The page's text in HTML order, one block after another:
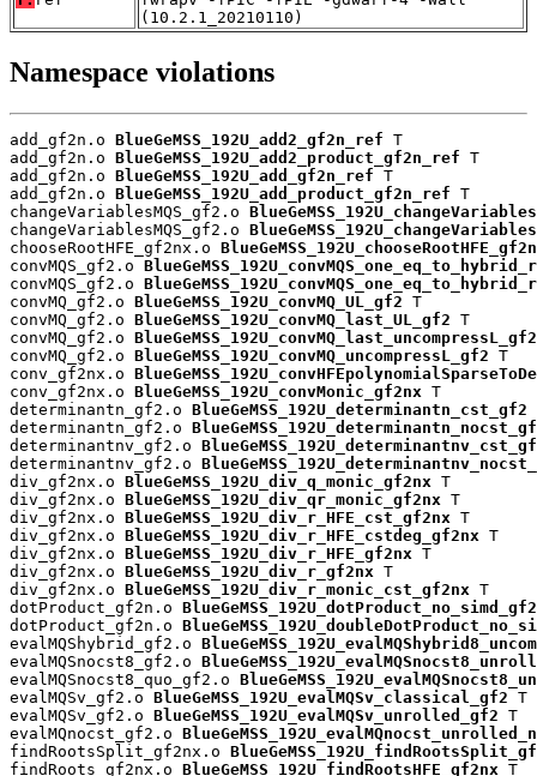
(10.2.1_20210110)
Namespace violations
add_gf2n.o BlueGeMSS_192U_add2_gf2n_ref T
add_gf2n.o BlueGeMSS_192U_add2_product_gf2n_ref T
add_gf2n.o BlueGeMSS_192U_add_gf2n_ref T
add_gf2n.o BlueGeMSS_192U_add_product_gf2n_ref T
changeVariablesMQS_gf2.o
changeVariablesMQS_gf2.o
chooseRootHFE_gf2nx.o
convMQS_gf2.o
convMQS_gf2.o
convMQ_gf2.o BlueGeMSS_192U_convMQ_UL_gf2 T
convMQ_gf2.o BlueGeMSS_192U_convMQ_last_UL_gf2 T
convMQ_gf2.o BlueGeMSS_192U_convMQ_last_uncompressL_gf2
convMQ_gf2.o BlueGeMSS_192U_convMQ_uncompressL_gf2 T
conv_gf2nx.o
conv_gf2nx.o BlueGeMSS_192U_convMonic_gf2nx T
determinantn_gf2.o BlueGeMSS_192U_determinantn_cst_gf2
determinantn_gf2.o
determinantnv_gf2.o
determinantnv_gf2.o
div_gf2nx.o BlueGeMSS_192U_div_q_monic_gf2nx T
div_gf2nx.o BlueGeMSS_192U_div_qr_monic_gf2nx T
div_gf2nx.o BlueGeMSS_192U_div_r_HFE_cst_gf2nx T
div_gf2nx.o BlueGeMSS_192U_div_r_HFE_cstdeg_gf2nx T
div_gf2nx.o BlueGeMSS_192U_div_r_HFE_gf2nx T
div_gf2nx.o BlueGeMSS_192U_div_r_gf2nx T
div_gf2nx.o BlueGeMSS_192U_div_r_monic_cst_gf2nx T
dotProduct_gf2n.o
dotProduct_gf2n.o
evalMQShybrid_gf2.o
evalMQSnocst8_gf2.o
evalMQSnocst8_quo_gf2.o
evalMQSv_gf2.o BlueGeMSS_192U_evalMQSv_classical_gf2 T
evalMQSv_gf2.o BlueGeMSS_192U_evalMQSv_unrolled_gf2 T
evalMQnocst_gf2.o
findRootsSplit_gf2nx.o
findRoots_gf2nx.o BlueGeMSS_192U_findRootsHFE_gf2nx T